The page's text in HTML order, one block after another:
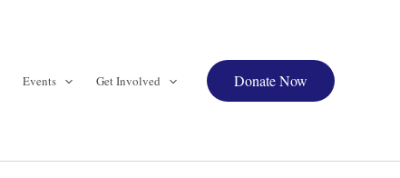
Events Get Involved Donate Now